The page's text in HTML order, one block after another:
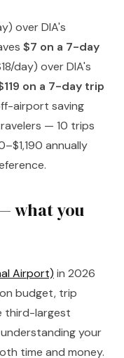
over DIA's
$7 on a 7-day
day) over DIA's
on a 7-day trip
airport saving
— 10 trips
annually
what you
Airport) in 2026
budget, trip
third-largest
your
time and money.